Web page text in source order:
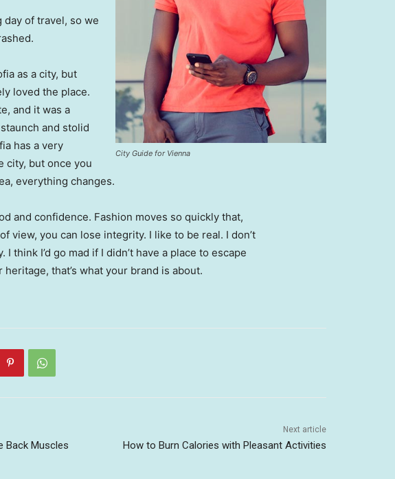
City Guide for Vienna
day of travel, so we
as a city, but
loved the place.
and it was a
and stolid
has a very
city, but once you
everything changes.
and confidence. Fashion moves so quickly that,
view, you can lose integrity. I like to be real. I don’t
think I’d go mad if I didn’t have a place to escape
that’s what your brand is about.
Back Muscles
Next article
How to Burn Calories with Pleasant Activities